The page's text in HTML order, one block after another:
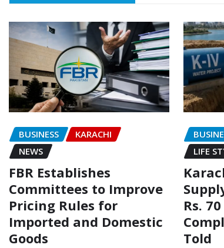
BUSINESS
KARACHI
NEWS
FBR Establishes
Committees to Improve
Pricing Rules for
Imported and Domestic
Goods
LIFE
Rs.
Told